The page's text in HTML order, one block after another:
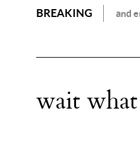
BREAKING and
wait what